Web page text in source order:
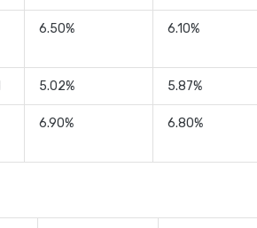
6.50% 6.10%
5.02% 5.87%
6.90% 6.80%